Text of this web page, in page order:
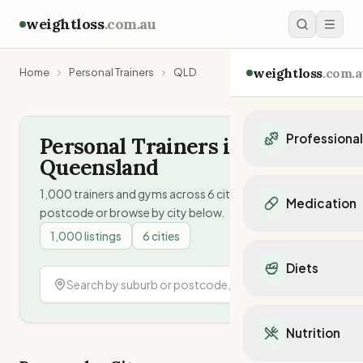
weightloss.com.au
weightloss
Personal trainers in
Personal trainers in
Personal trainers in
Dietitians in VIC
Medication
Mounjaro
Ozempic
Orlistat
Diets
Mediterranean Diet
Keto Diet
Nutrition
Home Personal Trainers QLD
Personal Trainers in
Queensland
1,000 trainers and gyms across 6 cities. Search by
postcode or browse by city below.
1,000listings 6cities